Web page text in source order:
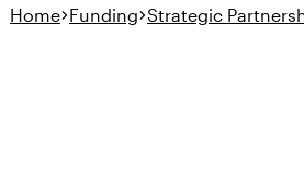
Health
Home Funding Strategic